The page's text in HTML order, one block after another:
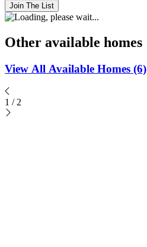
Join The List
Other available homes
View All Available Homes (6)
1 / 2